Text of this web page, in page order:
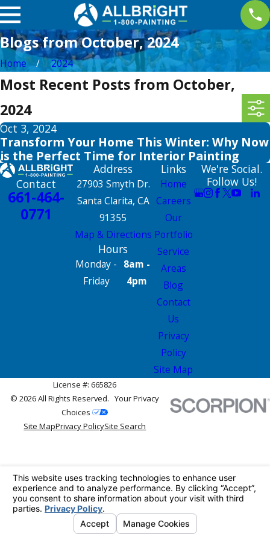
Blogs from October, 2024
Home 2024
Most Recent Posts from October,
2024
Oct 3, 2024
Transform Your Home This Winter: Why Now
is the Perfect Time for Interior Painting
Contact
661-464-
0771
Address
27903 Smyth Dr.
Santa Clarita, CA
91355
Map & Directions
Hours
Monday -
Friday
8am -
4pm
Links
Home
Careers
Our
Portfolio
Service
Areas
Blog
Contact
Us
Privacy
Policy
Site Map
We're Social.
Follow Us!
License #: 665826
© 2026 All Rights Reserved.Your Privacy
Choices
Site MapPrivacy PolicySite Search